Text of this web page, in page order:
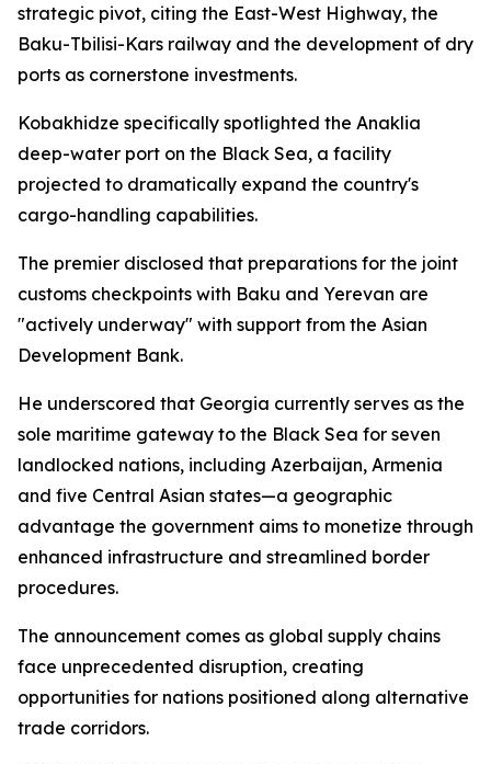
strategic pivot, citing the East-West Highway, the
Baku-Tbilisi-Kars railway and the development of dry
ports as cornerstone investments.
Kobakhidze specifically spotlighted the Anaklia
deep-water port on the Black Sea, a facility
projected to dramatically expand the country's
cargo-handling capabilities.
The premier disclosed that preparations for the joint
customs checkpoints with Baku and Yerevan are
"actively underway" with support from the Asian
Development Bank.
He underscored that Georgia currently serves as the
sole maritime gateway to the Black Sea for seven
landlocked nations, including Azerbaijan, Armenia
and five Central Asian states—a geographic
advantage the government aims to monetize through
enhanced infrastructure and streamlined border
procedures.
The announcement comes as global supply chains
face unprecedented disruption, creating
opportunities for nations positioned along alternative
trade corridors.